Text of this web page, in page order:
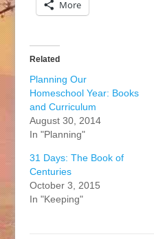
More
Related
Planning Our
Homeschool Year: Books
and Curriculum
August 30, 2014
In "Planning"
31 Days: The Book of
Centuries
October 3, 2015
In "Keeping"